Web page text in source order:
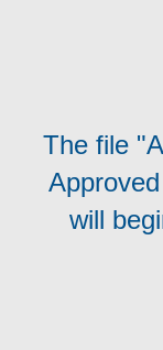
The file
will